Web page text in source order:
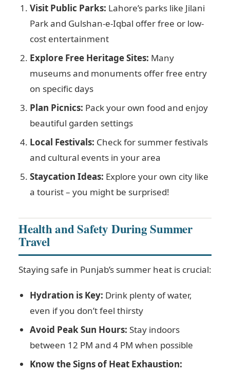
Visit Public Parks: Lahore’s parks like Jilani
Park and Gulshan-e-Iqbal offer free or low-
cost entertainment
Explore Free Heritage Sites: Many
museums and monuments offer free entry
on specific days
Plan Picnics: Pack your own food and enjoy
beautiful garden settings
Local Festivals: Check for summer festivals
and cultural events in your area
Staycation Ideas: Explore your own city like
a tourist – you might be surprised!
Health and Safety During Summer
Travel
Staying safe in Punjab’s summer heat is crucial:
Hydration is Key: Drink plenty of water,
even if you don’t feel thirsty
Avoid Peak Sun Hours: Stay indoors
between 12 PM and 4 PM when possible
Know the Signs of Heat Exhaustion: